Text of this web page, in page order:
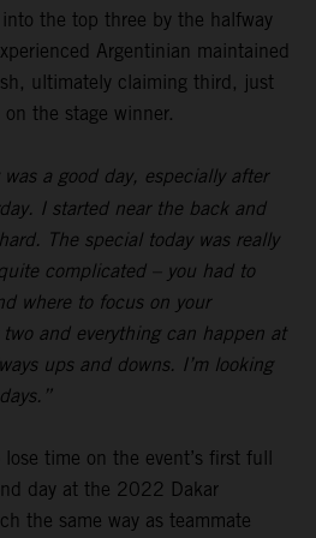
the top three by the halfway
Argentinian maintained
ultimately claiming third, just
the stage winner.
was a good day, especially after
I started near the back and
The special today was really
complicated – you had to
where to focus on your
and everything can happen at
ups and downs. I’m looking
time on the event’s first full
day at the 2022 Dakar
the same way as teammate